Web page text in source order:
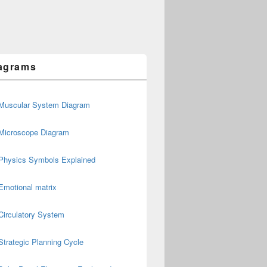
System Diagram
Diagram
Symbols Explained
matrix
System
Planning Cycle